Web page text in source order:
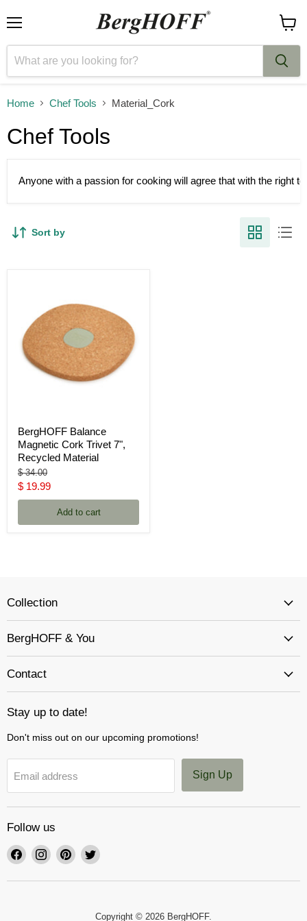
cart
Home Chef Tools Material_Cork
Chef Tools
Anyone with a passion for cooking will agree that with the right
Sort by
BergHOFF Balance
Magnetic Cork Trivet 7",
Recycled Material
Original
price
$ 34.00
Current
price
$ 19.99
Add to cart
Collection
BergHOFF & You
Contact
Stay up to date!
Don't miss out on our upcoming promotions!
Email address Sign Up
Follow us
Find
on
Find
on
Find
on
Find
on
Copyright © 2026 BergHOFF.